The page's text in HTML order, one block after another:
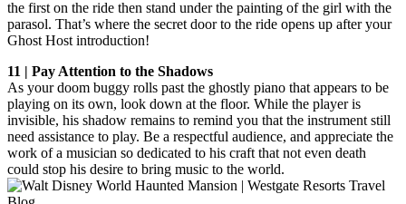
the first on the ride then stand under the painting of the girl with the
parasol. That’s where the secret door to the ride opens up after your
Ghost Host introduction!
11 | Pay Attention to the Shadows
As your doom buggy rolls past the ghostly piano that appears to be
playing on its own, look down at the floor. While the player is
invisible, his shadow remains to remind you that the instrument still
need assistance to play. Be a respectful audience, and appreciate the
work of a musician so dedicated to his craft that not even death
could stop his desire to bring music to the world.